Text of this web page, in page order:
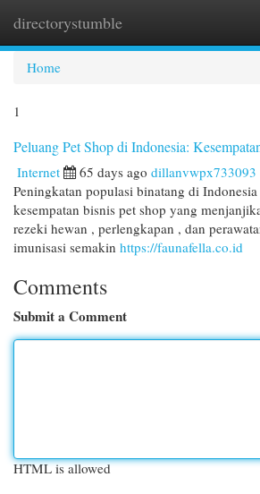
directorystumble
Home
1
Peluang Pet Shop di Indonesia:
Internet 65 days ago dillanvwpx733093
Peningkatan populasi binatang di
kesempatan bisnis pet shop yang
rezeki hewan , perlengkapan , dan
imunisasi semakin https://faunafella.co.id
Comments
Submit a Comment
HTML is allowed